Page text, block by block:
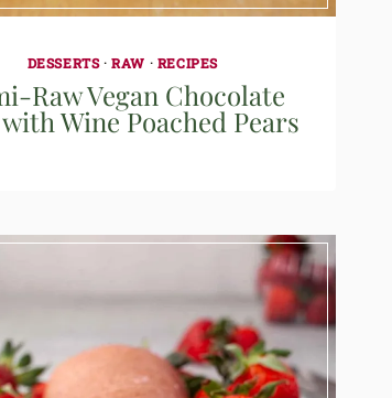
DESSERTS·RAW · RECIPES
Raw Vegan Chocolate
Wine Poached Pears